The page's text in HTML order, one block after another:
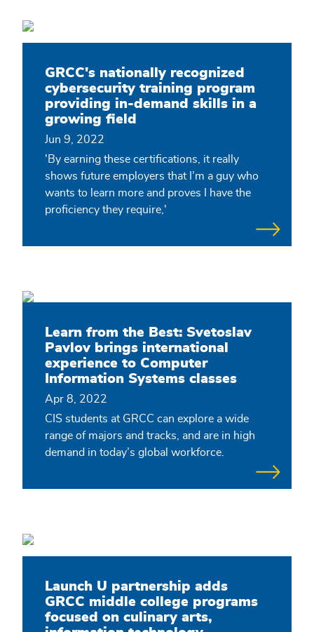
GRCC's nationally recognized
cybersecurity training program
providing in-demand skills in a
growing field
Jun 9, 2022
'By earning these certifications, it really
shows future employers that I’m a guy who
wants to learn more and proves I have the
proficiency they require,'
Learn from the Best: Svetoslav
Pavlov brings international
experience to Computer
Information Systems classes
Apr 8, 2022
CIS students at GRCC can explore a wide
range of majors and tracks, and are in high
demand in today’s global workforce.
Launch U partnership adds
GRCC middle college programs
focused on culinary arts,